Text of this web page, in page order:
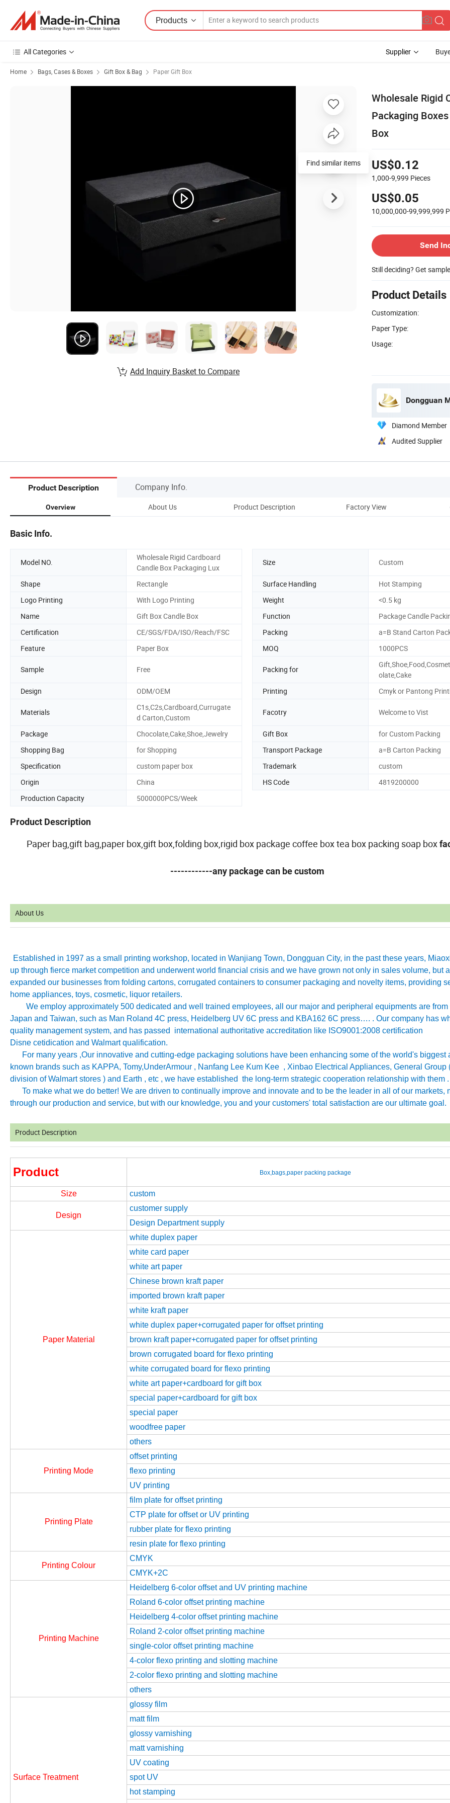
Products
All Categories Supplier
Home Bags, Cases & Boxes Gift Box & Bag Paper Gift Box
Wholesale Rigid
Packaging
Box
US$0.12
1,000-9,999 Pieces
US$0.05
10,000,000-99,999,999
Send
Still deciding? Get
Product Details
Customization:
Paper Type:
Usage:
Dongguan
Diamond Member
Audited Supplier
Find similar items
Add Inquiry Basket to Compare
Product Description Company Info.
Overview About Us Product Description Factory View
Basic Info.
Model NO.
Wholesale Rigid Cardboard
Candle Box Packaging Lux
Size Custom
Shape Rectangle Surface Handling
Hot Stamping
Logo Printing
With Logo Printing Weight
<0.5 kg
Name
Gift Box Candle Box Function
Package Candle
Certification
CE/SGS/FDA/ISO/Reach/FSC Packing
a=B Stand Carton
Feature
Paper Box MOQ 1000PCS
Sample Free Packing for
olate,Cake
Design
ODM/OEM Printing Cmyk or Pantong
Materials
C1s,C2s,Cardboard,Currugate
d Carton,Custom
Facotry Welcome to Vist
Package Chocolate,Cake,Shoe,Jewelry Gift Box
for Custom Packing
Shopping Bag
for Shopping Transport Package
a=B Carton Packing
Specification
custom paper box Trademark
custom
Origin
China HS Code
4819200000
Production Capacity
5000000PCS/Week
Product Description
Paper bag,gift bag,paper box,gift box,folding box,rigid box package coffee box tea box packing soap box
------------any package can be custom
About Us
Established in 1997 as a small printing workshop, located in Wanjiang Town, Dongguan City, in the past these years,
up through fierce market competition and underwent world financial crisis and we have grown not only in sales volume, but
expanded our businesses from folding cartons, corrugated containers to consumer packaging and novelty items, providing
home appliances, toys, cosmetic, liquor retailers.
We employ approximately 500 dedicated and well trained employees, all our major and peripheral equipments are from
Japan and Taiwan, such as Man Roland 4C press, Heidelberg UV 6C press and KBA162 6C press…. . Our company has
quality management system, and has passed international authoritative accreditation like ISO9001:2008 certification
Disne cetidication and Walmart qualification.
For many years ,Our innovative and cutting-edge packaging solutions have been enhancing some of the world's biggest
known brands such as KAPPA, Tomy,UnderArmour , Nanfang Lee Kum Kee , Xinbao Electrical Appliances, General Group
division of Walmart stores ) and Earth , etc , we have established the long-term strategic cooperation relationship with them .
To make what we do better! We are driven to continually improve and innovate and to be the leader in all of our markets,
through our production and service, but with our knowledge, you and your customers' total satisfaction are our ultimate goal.
Product Description
Product Box,bags,paper packing package
Size custom
Design
customer supply
Design Department supply
Paper Material
white duplex paper
white card paper
white art paper
Chinese brown kraft paper
imported brown kraft paper
white kraft paper
white duplex paper+corrugated paper for offset printing
brown kraft paper+corrugated paper for offset printing
brown corrugated board for flexo printing
white corrugated board for flexo printing
white art paper+cardboard for gift box
special paper+cardboard for gift box
special paper
woodfree paper
others
Printing Mode
offset printing
flexo printing
UV printing
Printing Plate
film plate for offset printing
CTP plate for offset or UV printing
rubber plate for flexo printing
resin plate for flexo printing
Printing Colour
CMYK
CMYK+2C
Printing Machine
Heidelberg 6-color offset and UV printing machine
Roland 6-color offset printing machine
Heidelberg 4-color offset printing machine
Roland 2-color offset printing machine
single-color offset printing machine
4-color flexo printing and slotting machine
2-color flexo printing and slotting machine
others
Surface Treatment
glossy film
matt film
glossy varnishing
matt varnishing
UV coating
spot UV
hot stamping